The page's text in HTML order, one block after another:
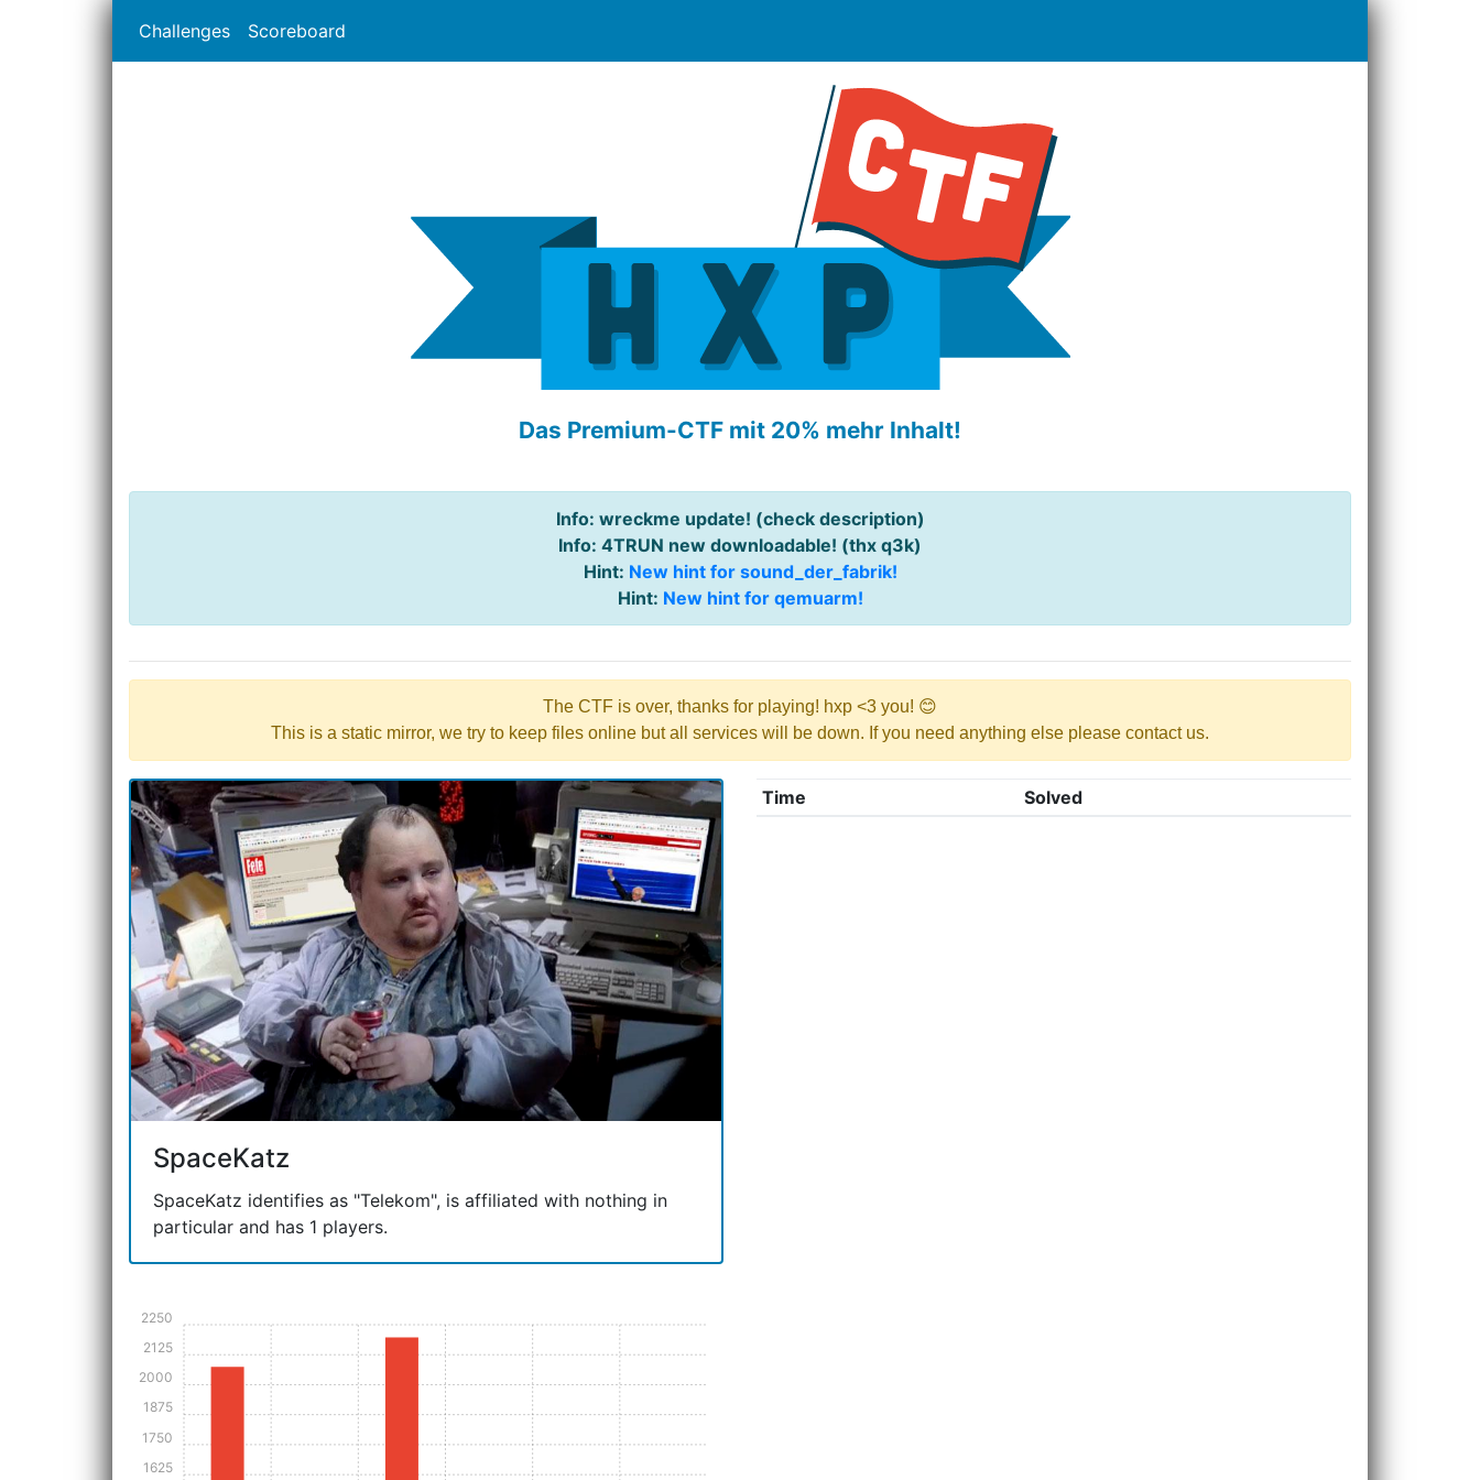
Challenges Scoreboard
Das Premium-CTF mit 20% mehr Inhalt!
Info: wreckme update! (check description)
Info: 4TRUN new downloadable! (thx q3k)
Hint: New hint for sound_der_fabrik!
Hint: New hint for qemuarm!
The CTF is over, thanks for playing! hxp <3 you! 😊
This is a static mirror, we try to keep files online but all services will be down. If you need anything else please contact us.
SpaceKatz
SpaceKatz identifies as "Telekom", is affiliated with nothing in
particular and has 1 players.
1625
1750
1875
2000
2125
2250
Time Solved